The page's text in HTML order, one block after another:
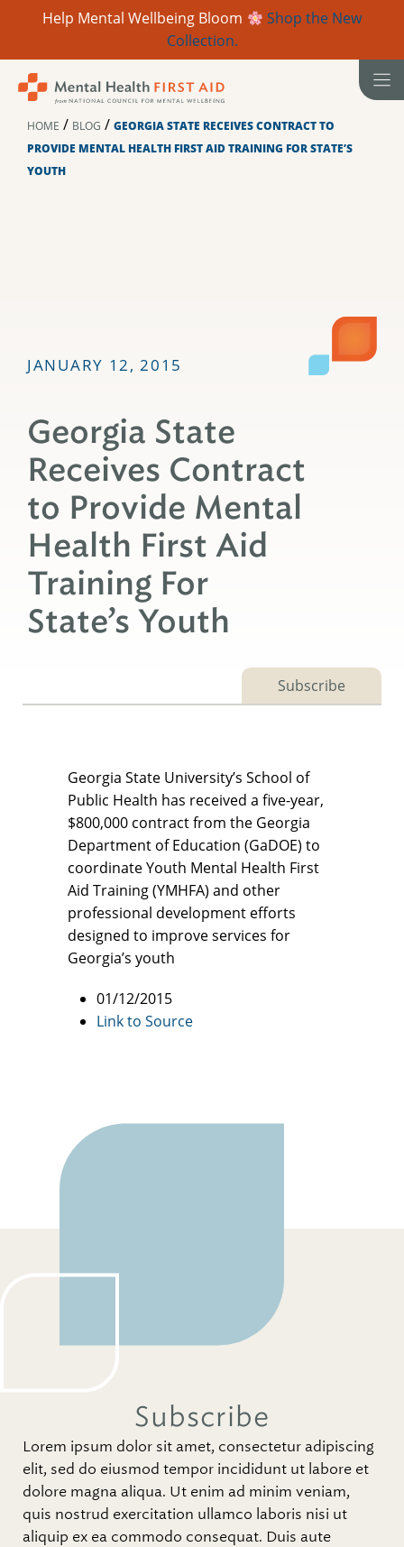
Help Mental Wellbeing Bloom
Shop the New
Collection.
HOME / BLOG / GEORGIA STATE RECEIVES CONTRACT TO
PROVIDE MENTAL HEALTH FIRST AID TRAINING FOR STATE’S
YOUTH
JANUARY 12, 2015
Georgia State
Receives Contract
to Provide Mental
Health First Aid
Training For
State’s Youth
Subscribe
Georgia State University’s School of
Public Health has received a five-year,
$800,000 contract from the Georgia
Department of Education (GaDOE) to
coordinate Youth Mental Health First
Aid Training (YMHFA) and other
professional development efforts
designed to improve services for
Georgia’s youth
01/12/2015
Link to Source
Subscribe
Lorem ipsum dolor sit amet, consectetur adipiscing
elit, sed do eiusmod tempor incididunt ut labore et
dolore magna aliqua. Ut enim ad minim veniam,
quis nostrud exercitation ullamco laboris nisi ut
aliquip ex ea commodo consequat. Duis aute